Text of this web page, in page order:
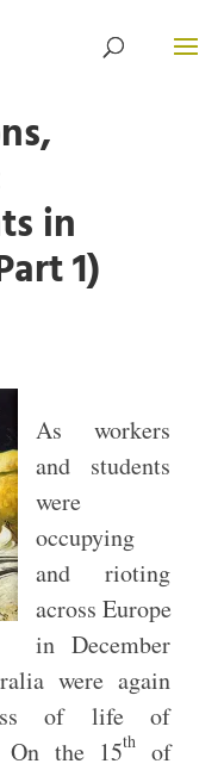
in
1)
As workers
and students
were
occupying
and rioting
across Europe
in December
were again
of life of
On the 15th
of